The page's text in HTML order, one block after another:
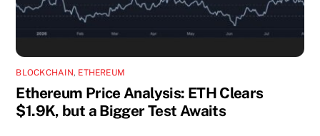
BLOCKCHAIN, ETHEREUM
Ethereum Price Analysis: ETH Clears
$1.9K, but a Bigger Test Awaits